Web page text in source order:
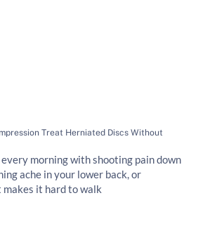
Treat Herniated Discs Without
morning with shooting pain down
ache in your lower back, or
makes it hard to walk